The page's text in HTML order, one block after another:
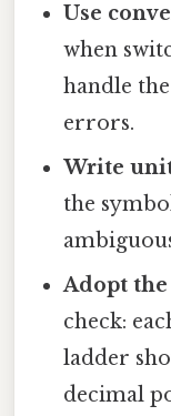
Use
when
handle
errors.
Write
the
Adopt
check:
ladder
decimal